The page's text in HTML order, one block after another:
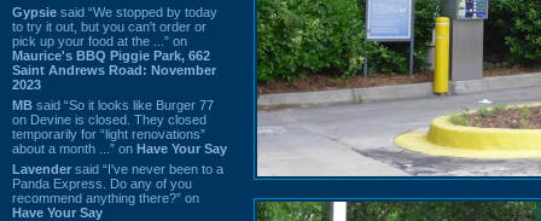
Gypsie said “We stopped by today
to try it out, but you can't order or
pick up your food at the ...” on
Maurice's BBQ Piggie Park, 662
Saint Andrews Road: November
2023
MB said “So it looks like Burger 77
on Devine is closed. They closed
temporarily for “light renovations”
about a month ...” on Have Your Say
Lavender said “I've never been to a
Panda Express. Do any of you
recommend anything there?” on
Have Your Say